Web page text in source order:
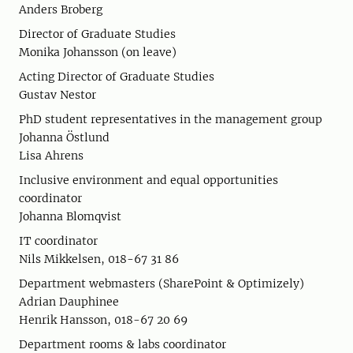
Anders Broberg
Director of Graduate Studies
Monika Johansson (on leave)
Acting Director of Graduate Studies
Gustav Nestor
PhD student representatives in the management group
Johanna Östlund
Lisa Ahrens
Inclusive environment and equal opportunities
coordinator
Johanna Blomqvist
IT coordinator
Nils Mikkelsen, 018-67 31 86
Department webmasters (SharePoint & Optimizely)
Adrian Dauphinee
Henrik Hansson, 018-67 20 69
Department rooms & labs coordinator